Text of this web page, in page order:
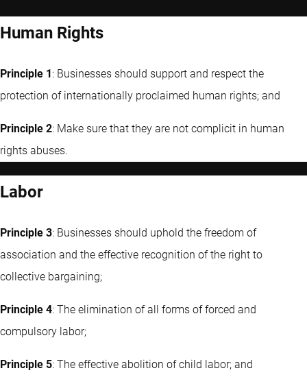
Human Rights
Principle 1: Businesses should support and respect the
protection of internationally proclaimed human rights; and
Principle 2: Make sure that they are not complicit in human
rights abuses.
Labor
Principle 3: Businesses should uphold the freedom of
association and the effective recognition of the right to
collective bargaining;
Principle 4: The elimination of all forms of forced and
compulsory labor;
Principle 5: The effective abolition of child labor; and